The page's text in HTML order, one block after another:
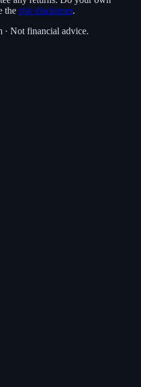
the risk disclaimer.
· Not financial advice.